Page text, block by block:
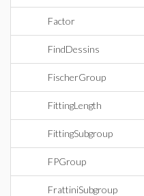
Factor
FindDessins
FischerGroup
FittingLength
FittingSubgroup
FPGroup
FrattiniSubgroup